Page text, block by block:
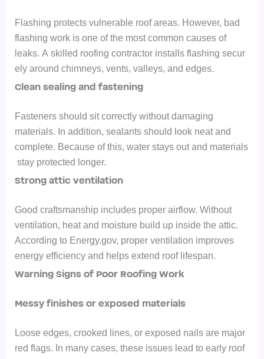
Flashing protects vulnerable roof areas. However, bad
flashing work is one of the most common causes of
leaks. A skilled roofing contractor installs flashing secur
ely around chimneys, vents, valleys, and edges.
Clean sealing and fastening
Fasteners should sit correctly without damaging
materials. In addition, sealants should look neat and
complete. Because of this, water stays out and materials
stay protected longer.
Strong attic ventilation
Good craftsmanship includes proper airflow. Without
ventilation, heat and moisture build up inside the attic.
According to Energy.gov, proper ventilation improves
energy efficiency and helps extend roof lifespan.
Warning Signs of Poor Roofing Work
Messy finishes or exposed materials
Loose edges, crooked lines, or exposed nails are major
red flags. In many cases, these issues lead to early roof